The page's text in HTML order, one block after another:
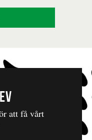
att få vårt